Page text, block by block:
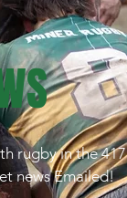
rugby in the 417
news Emailed!